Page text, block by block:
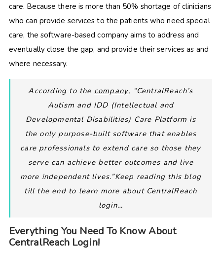
care. Because there is more than 50% shortage of clinicians
who can provide services to the patients who need special
care, the software-based company aims to address and
eventually close the gap, and provide their services as and
where necessary.
According to the company, “CentralReach’s
Autism and IDD (Intellectual and
Developmental Disabilities) Care Platform is
the only purpose-built software that enables
care professionals to extend care so those they
serve can achieve better outcomes and live
more independent lives.”Keep reading this blog
till the end to learn more about CentralReach
login…
Everything You Need To Know About
CentralReach Login!